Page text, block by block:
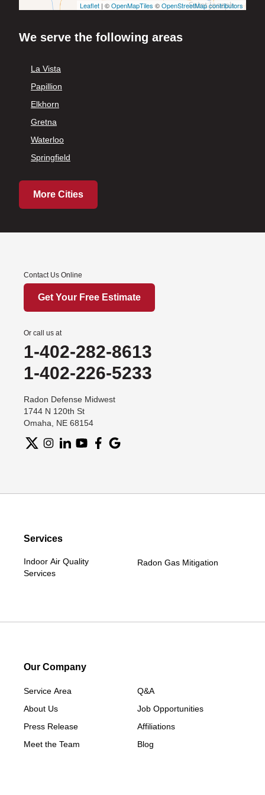
Leaflet | ©OpenMapTiles ©OpenStreetMap contributors
We serve the following areas
La Vista
Papillion
Elkhorn
Gretna
Waterloo
Springfield
More Cities
Contact Us Online
Get Your Free Estimate
Or call us at
1-402-282-8613
1-402-226-5233
Radon Defense Midwest
1744 N 120th St
Omaha, NE 68154
Services
Indoor Air Quality
Services
Radon Gas Mitigation
Our Company
Service Area
About Us
Press Release
Meet the Team
Q&A
Job Opportunities
Affiliations
Blog